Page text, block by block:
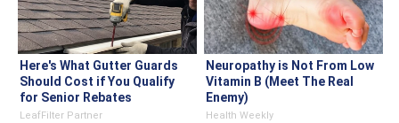
Here's What Gutter Guards
Should Cost if You Qualify
for Senior Rebates
LeafFilter Partner
Neuropathy is Not From Low
Vitamin B (Meet The Real
Enemy)
Health Weekly